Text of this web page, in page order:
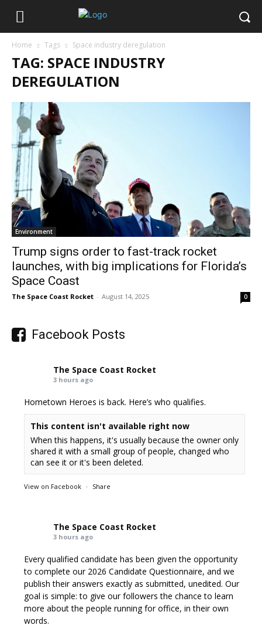
Home Tags Space industry deregulation
TAG: SPACE INDUSTRY
DEREGULATION
Environment
Trump signs order to fast-track rocket
launches, with big implications for Florida’s
Space Coast
The Space Coast Rocket - August 14, 2025 0
Facebook Posts
The Space Coast Rocket
3 hours ago
Hometown Heroes is back. Here’s who qualifies.
This content isn't available right now
When this happens, it's usually because the owner only
shared it with a small group of people, changed who
can see it or it's been deleted.
View on Facebook · Share
The Space Coast Rocket
3 hours ago
Every qualified candidate has been given the opportunity
to complete our 2026 Candidate Questionnaire, and we
publish their answers exactly as submitted, unedited. Our
goal is simple: to give our followers the chance to learn
more about the people running for office, in their own
words.